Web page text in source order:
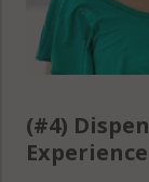
Stamford, CT
06905
Stamford, CT
06906
(#4)
Experience